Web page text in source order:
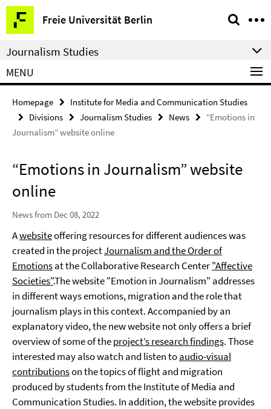
Springe
direkt
zu
Inhalt
Freie Universität Berlin
Service
Navigation
Journalism Studies
MENU
Homepage
Institute for Media and Communication Studies
Divisions
Journalism Studies News
“Emotions in
Journalism” website online
“Emotions in Journalism” website
online
News from Dec 08, 2022
Awebsiteoffering resources for different audiences was
created in the projectJournalism and the Order of
Emotionsat the Collaborative Research Center"Affective
Societies".The website "Emotion in Journalism" addresses
in different ways emotions, migration and the role that
journalism plays in this context. Accompanied by an
explanatory video, the new website not only offers a brief
overview of some of theproject’s research findings. Those
interested may also watch and listen toaudio-visual
contributionson the topics of flight and migration
produced by students from the Institute of Media and
Communication Studies. In addition, the website provides